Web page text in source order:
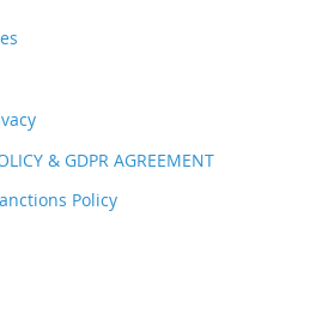
& GDPR AGREEMENT
Policy